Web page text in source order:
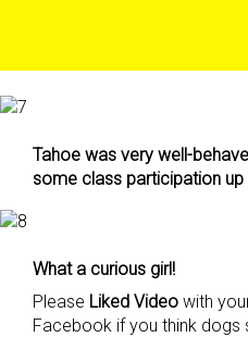
Tahoe was very well-
some class participation
What a curious girl!
Please Liked Video with
Facebook if you think dogs